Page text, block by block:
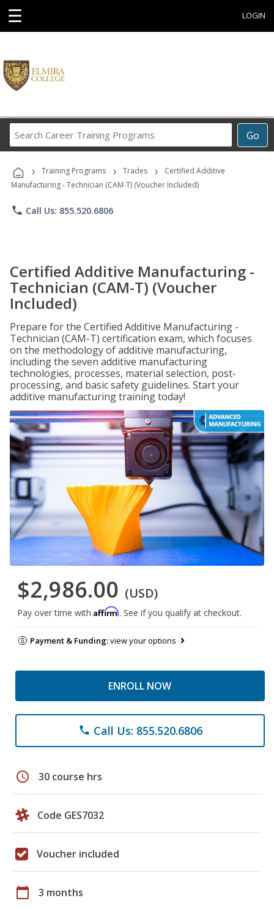
☰ LOGIN
Go
Career
Programs
› Training Programs › Trades ›
Certified Additive
Manufacturing - Technician (CAM-T) (Voucher Included)
phone Call Us: 855.520.6806
Certified Additive Manufacturing -
Technician (CAM-T) (Voucher
Included)
Prepare for the Certified Additive Manufacturing -
Technician (CAM-T) certification exam, which focuses
on the methodology of additive manufacturing,
including the seven additive manufacturing
technologies, processes, material selection, post-
processing, and basic safety guidelines. Start your
additive manufacturing training today!
$2,986.00 (USD)
Pay over time with Affirm. See if you qualify at checkout.
Payment & Funding:view your options
ENROLL NOW
phone Call Us: 855.520.6806
schedule 30 course hrs
Code GES7032
Voucher included
calendar_today 3 months